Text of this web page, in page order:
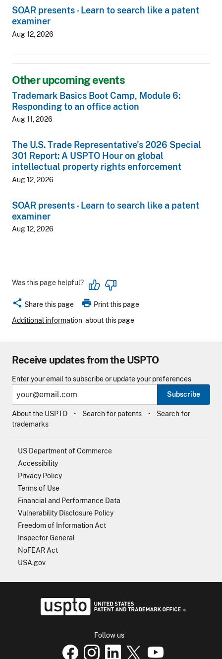
SOAR presents - Learn to search like a patent
examiner
Aug 12, 2026
Other upcoming events
Trademark Basics Boot Camp, Module 6:
Responding to an office action
Aug 11, 2026
The U.S. Trade Representative's 2026 Special
301 Report: A USPTO Hour on global
intellectual property rights enforcement
Aug 12, 2026
SOAR presents - Learn to search like a patent
examiner
Aug 12, 2026
Was this page helpful?
share Share this page print Print this page
Additional information about this page
Receive updates from the USPTO
Enter your email to subscribe or update your preferences
Subscribe
About the USPTO Search for patents
Search for
trademarks
US Department of Commerce
Accessibility
Privacy Policy
Terms of Use
Financial and Performance Data
Vulnerability Disclosure Policy
Freedom of Information Act
Inspector General
NoFEAR Act
USA.gov
Follow us
USPTO Facebook page
USPTO Instagrampage
USPTO Linkedin
USPTO XUSPTO Youtube